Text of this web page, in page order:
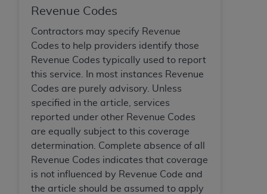
Revenue Codes
Contractors may specify Revenue
Codes to help providers identify those
Revenue Codes typically used to report
this service. In most instances Revenue
Codes are purely advisory. Unless
specified in the article, services
reported under other Revenue Codes
are equally subject to this coverage
determination. Complete absence of all
Revenue Codes indicates that coverage
is not influenced by Revenue Code and
the article should be assumed to apply